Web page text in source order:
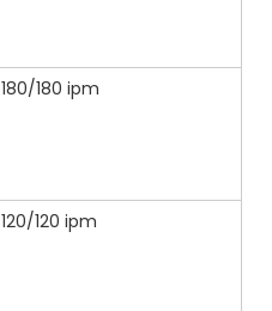
180/180 ipm
120/120 ipm